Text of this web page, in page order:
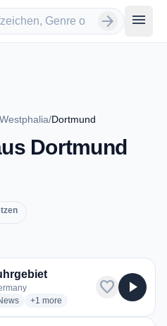
arrow_forward menu
/Dortmund
Dortmund
stations
radio stations
+1 more genres for WDR - WDR 2
more
favorite play_arrow